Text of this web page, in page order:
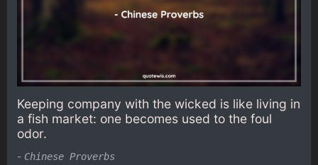
Keeping company with the wicked is like living in
a fish market: one becomes used to the foul
odor.
- Chinese Proverbs